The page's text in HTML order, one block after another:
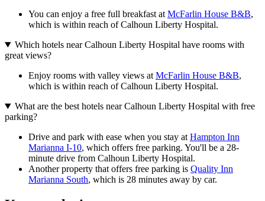
You can enjoy a free full breakfast at McFarlin House B&B,
which is within reach of Calhoun Liberty Hospital.
Which hotels near Calhoun Liberty Hospital have rooms with
great views?
Enjoy rooms with valley views at McFarlin House B&B,
which is within reach of Calhoun Liberty Hospital.
What are the best hotels near Calhoun Liberty Hospital with free
parking?
Drive and park with ease when you stay at Hampton Inn
Marianna I-10, which offers free parking. You'll be a 28-
minute drive from Calhoun Liberty Hospital.
Another property that offers free parking is Quality Inn
Marianna South, which is 28 minutes away by car.